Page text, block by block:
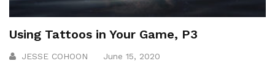
Using Tattoos in Your Game, P3
JESSE COHOON June 15, 2020